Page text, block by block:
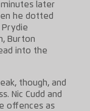
later
he dotted
Burton
into the
though, and
Nic Cudd and
offences as